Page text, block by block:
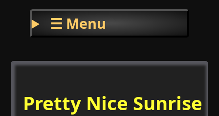
☰ Menu
Pretty Nice Sunrise